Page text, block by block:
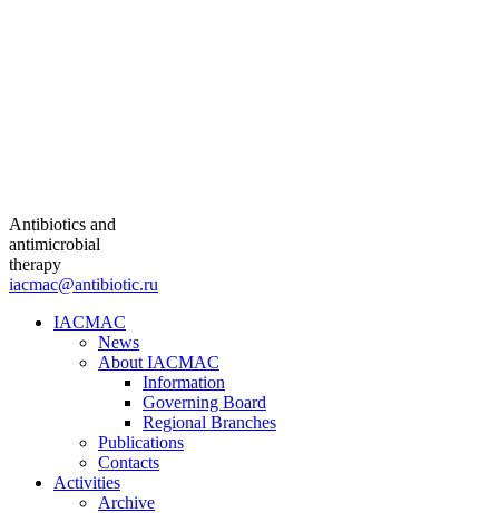
Antibiotics and
antimicrobial
therapy
iacmac@antibiotic.ru
IACMAC
News
About IACMAC
Information
Governing Board
Regional Branches
Publications
Contacts
Activities
Archive